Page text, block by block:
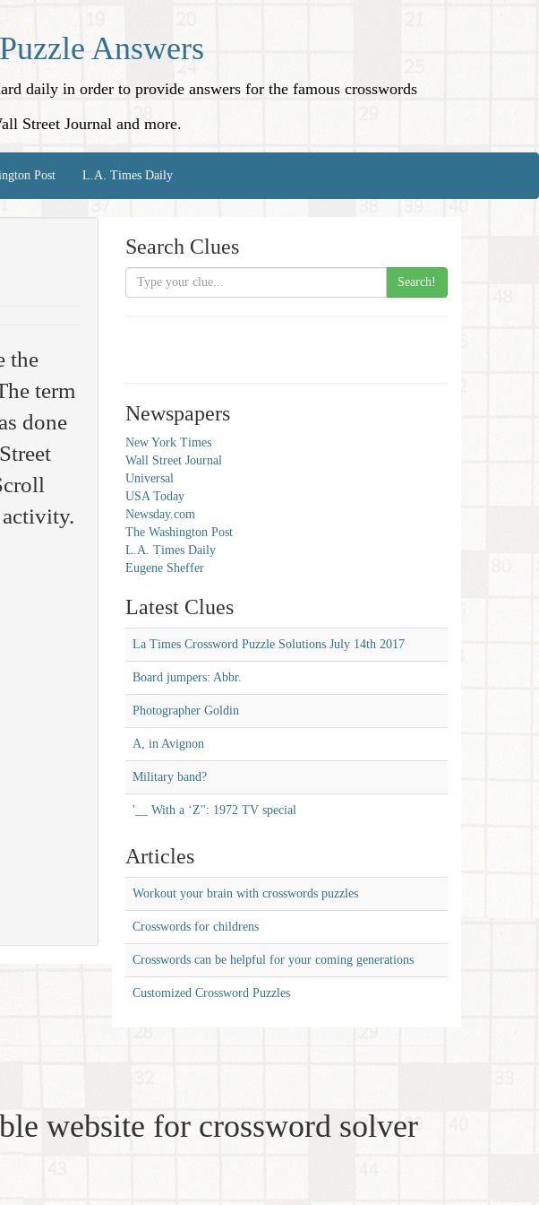
Answers
daily in order to provide answers for the famous crosswords
Street Journal and more.
Post L.A. Times Daily
the
term
done
Search Clues
Search!
Newspapers
New York Times
Wall Street Journal
Universal
USA Today
Newsday.com
The Washington Post
L.A. Times Daily
Eugene Sheffer
Latest Clues
La Times Crossword Puzzle Solutions July 14th 2017
Board jumpers: Abbr.
Photographer Goldin
A, in Avignon
Military band?
'__ With a ‘Z'': 1972 TV special
Articles
Workout your brain with crosswords puzzles
Crosswords for childrens
Crosswords can be helpful for your coming generations
Customized Crossword Puzzles
website for crossword solver